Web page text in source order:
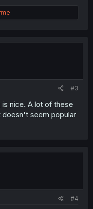
#3
is nice. A lot of these
doesn't seem popular
#4